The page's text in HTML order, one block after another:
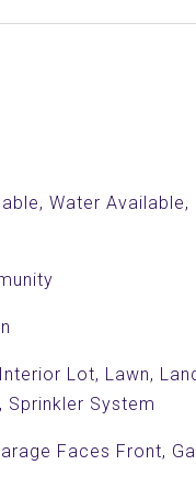
Water Available,
Lot, Lawn,
Sprinkler System
Faces Front,